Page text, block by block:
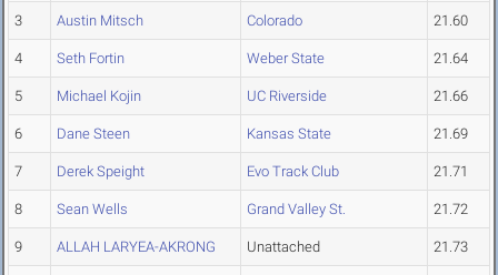
3 Austin Mitsch Colorado 21.60
4 Seth Fortin Weber State 21.64
5 Michael Kojin UC Riverside 21.66
6 Dane Steen Kansas State 21.69
7 Derek Speight Evo Track Club 21.71
8 Sean Wells Grand Valley St. 21.72
9 ALLAH LARYEA-AKRONG Unattached 21.73